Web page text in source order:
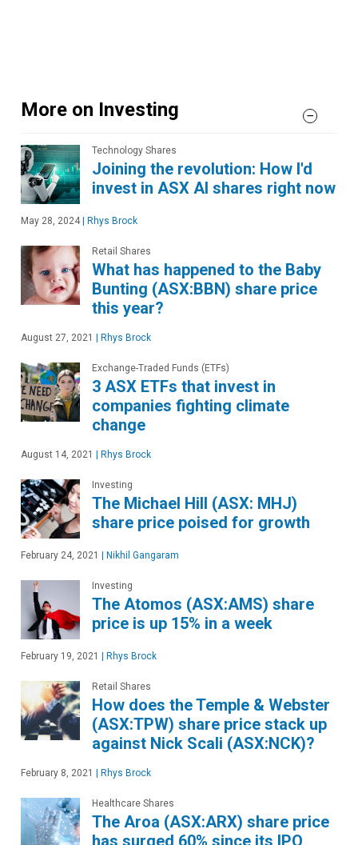
More on Investing
Technology Shares
Joining the revolution: How I'd
invest in ASX AI shares right now
May 28, 2024 Rhys Brock
Retail Shares
What has happened to the Baby
Bunting (ASX:BBN) share price
this year?
August 27, 2021 Rhys Brock
Exchange-Traded Funds (ETFs)
3 ASX ETFs that invest in
companies fighting climate
change
August 14, 2021 Rhys Brock
Investing
The Michael Hill (ASX: MHJ)
share price poised for growth
February 24, 2021 Nikhil Gangaram
Investing
The Atomos (ASX:AMS) share
price is up 15% in a week
February 19, 2021 Rhys Brock
Retail Shares
How does the Temple & Webster
(ASX:TPW) share price stack up
against Nick Scali (ASX:NCK)?
February 8, 2021 Rhys Brock
Healthcare Shares
The Aroa (ASX:ARX) share price
has surged 60% since its IPO